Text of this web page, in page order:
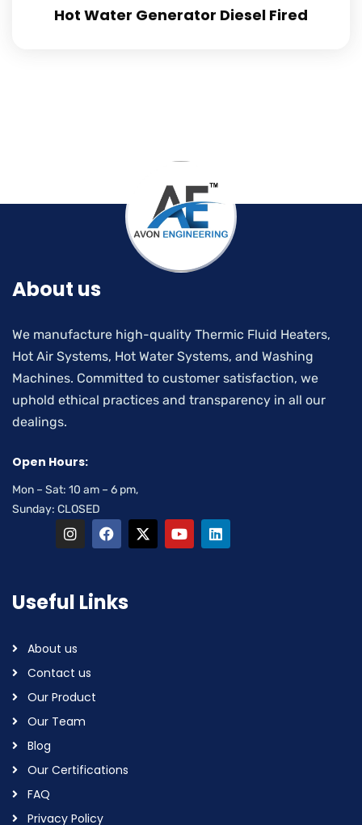
Hot Water Generator Diesel Fired
About us
We manufacture high-quality Thermic Fluid Heaters,
Hot Air Systems, Hot Water Systems, and Washing
Machines. Committed to customer satisfaction, we
uphold ethical practices and transparency in all our
dealings.
Open Hours:
Mon – Sat: 10 am – 6 pm,
Sunday: CLOSED
Useful Links
About us
Contact us
Our Product
Our Team
Blog
Our Certifications
FAQ
Privacy Policy